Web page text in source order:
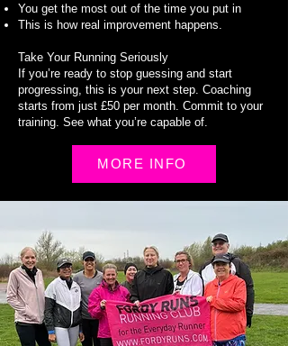
You get the most out of the time you put in
This is how real improvement happens.
Take Your Running Seriously
If you’re ready to stop guessing and start
progressing, this is your next step. Coaching
starts from just £50 per month. Commit to your
training. See what you’re capable of.
MORE INFO